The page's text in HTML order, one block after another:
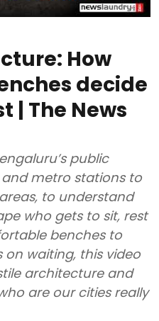
How
decide
| The News
public
metro stations to
to understand
who gets to sit, rest
waiting, this video
architecture and
are our cities really